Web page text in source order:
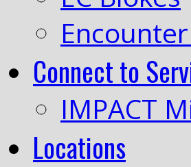
Connect to
IMPACT
Locations